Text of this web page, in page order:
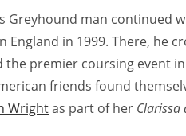
Greyhound man continued
England in 1999. There, he
the premier coursing event
friends found
Wrightas part of her Clarissa